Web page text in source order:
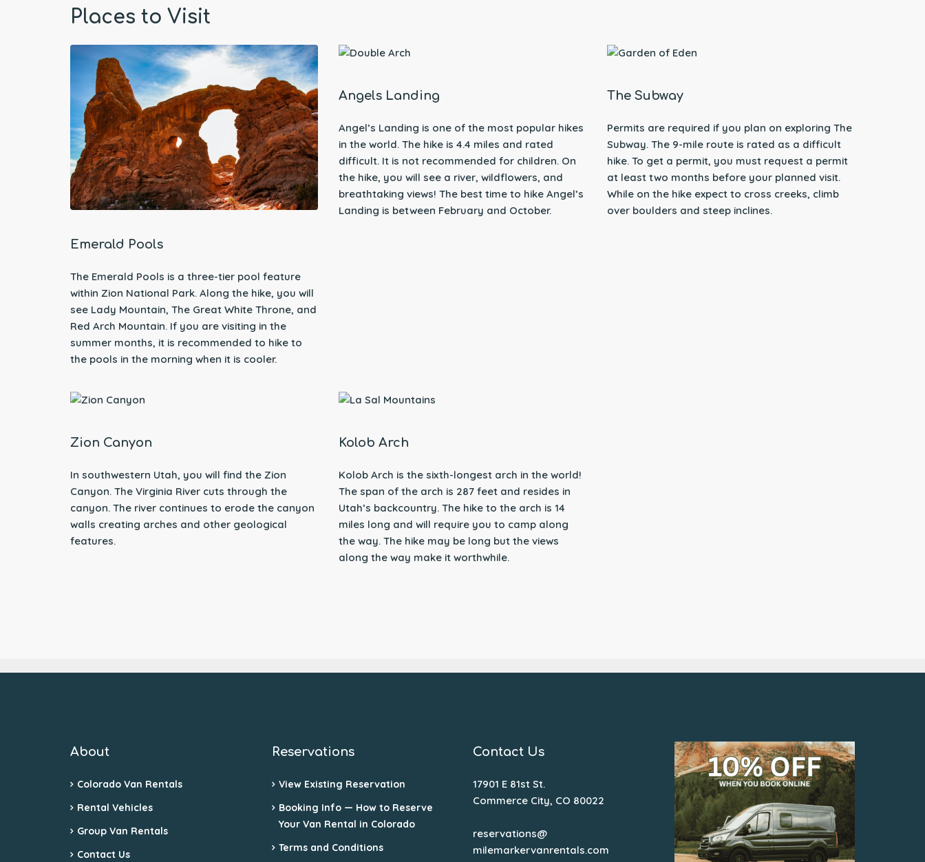
Places to Visit
Emerald Pools
The Emerald Pools is a three-tier pool feature
within Zion National Park. Along the hike, you will
see Lady Mountain, The Great White Throne, and
Red Arch Mountain. If you are visiting in the
summer months, it is recommended to hike to
the pools in the morning when it is cooler.
Angels Landing
Angel’s Landing is one of the most popular hikes
in the world. The hike is 4.4 miles and rated
difficult. It is not recommended for children. On
the hike, you will see a river, wildflowers, and
breathtaking views! The best time to hike Angel’s
Landing is between February and October.
The Subway
Permits are required if you plan on exploring The
Subway. The 9-mile route is rated as a difficult
hike. To get a permit, you must request a permit
at least two months before your planned visit.
While on the hike expect to cross creeks, climb
over boulders and steep inclines.
Zion Canyon
In southwestern Utah, you will find the Zion
Canyon. The Virginia River cuts through the
canyon. The river continues to erode the canyon
walls creating arches and other geological
features.
Kolob Arch
Kolob Arch is the sixth-longest arch in the world!
The span of the arch is 287 feet and resides in
Utah’s backcountry. The hike to the arch is 14
miles long and will require you to camp along
the way. The hike may be long but the views
along the way make it worthwhile.
About
Colorado Van Rentals
Rental Vehicles
Group Van Rentals
Contact Us
Reservations
View Existing Reservation
Booking Info — How to Reserve
Your Van Rental in Colorado
Terms and Conditions
Contact Us
17901 E 81st St.
Commerce City, CO 80022
reservations@
milemarkervanrentals.com